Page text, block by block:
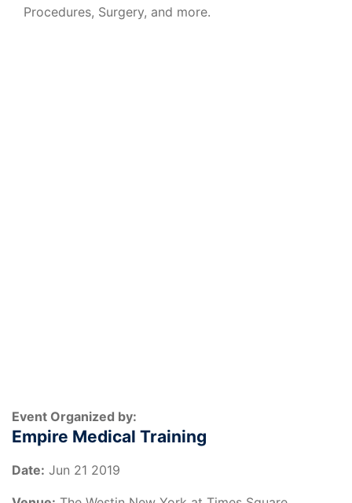
Procedures, Surgery, and more.
Event Organized by:
Empire Medical Training
Date: Jun 21 2019